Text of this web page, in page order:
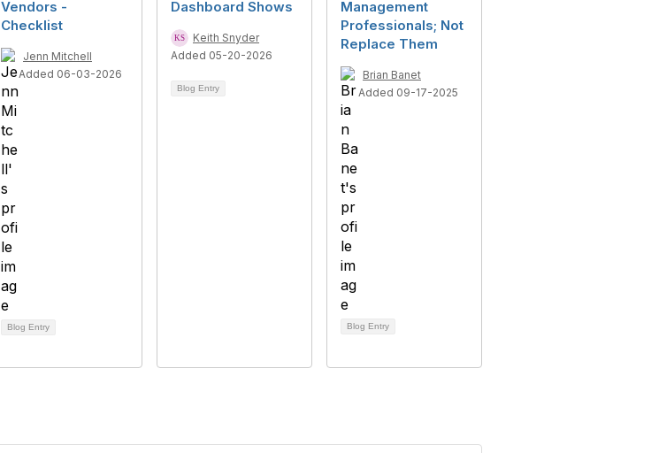
Vendors -
Checklist
Jenn Mitchell
Added 06-03-2026
Blog Entry
Dashboard Shows
Keith Snyder
Added 05-20-2026
Blog Entry
Management
Professionals; Not
Replace Them
Brian Banet
Added 09-17-2025
Blog Entry